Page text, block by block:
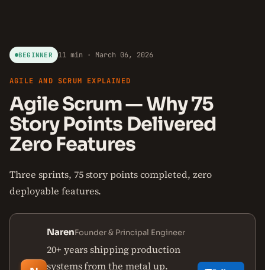
BEGINNER 11 min · March 06, 2026
AGILE AND SCRUM EXPLAINED
Agile Scrum — Why 75
Story Points Delivered
Zero Features
Three sprints, 75 story points completed, zero
deployable features.
NarenFounder & Principal Engineer
20+ years shipping production
systems from the metal up.